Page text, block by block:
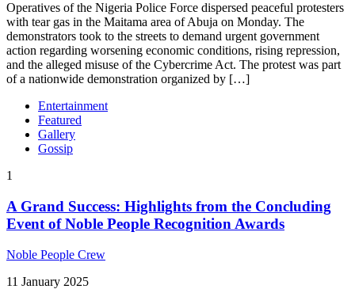
Operatives of the Nigeria Police Force dispersed peaceful protesters
with tear gas in the Maitama area of Abuja on Monday. The
demonstrators took to the streets to demand urgent government
action regarding worsening economic conditions, rising repression,
and the alleged misuse of the Cybercrime Act. The protest was part
of a nationwide demonstration organized by […]
Entertainment
Featured
Gallery
Gossip
1
A Grand Success: Highlights from the Concluding
Event of Noble People Recognition Awards
Noble People Crew
11 January 2025